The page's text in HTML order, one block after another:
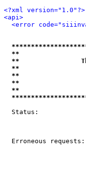
<?xml version="1.0"?>
<api>
<error
**
**                This
**
**
**
Status:
Erroneous